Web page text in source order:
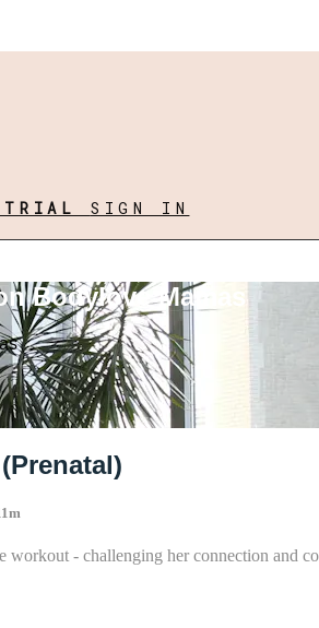
TRIAL SIGN IN
Bodylove Mamas
- challenging her connection and